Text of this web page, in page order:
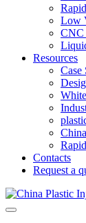
Low
CNC
Resources
Case
Contacts
Request a